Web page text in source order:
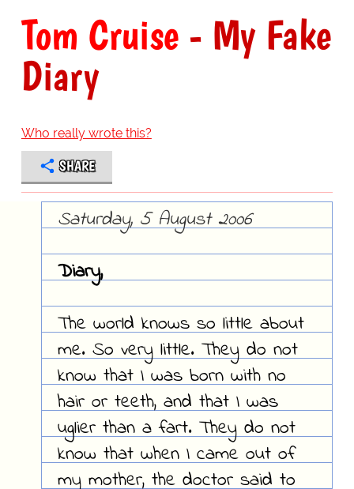
Tom Cruise- My Fake
Diary
Who really wrote this?
SHARE
Saturday, 5 August 2006
Diary,
The world knows so little about
me. So very little. They do not
know that I was born with no
hair or teeth, and that I was
uglier than a fart. They do not
know that when I came out of
my mother, the doctor said to